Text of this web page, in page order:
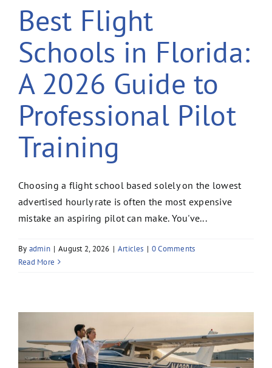
Best Flight
Schools in Florida:
A 2026 Guide to
Professional Pilot
Training
Choosing a flight school based solely on the lowest
advertised hourly rate is often the most expensive
mistake an aspiring pilot can make. You've...
By admin | August 2, 2026 | Articles | 0 Comments
Read More